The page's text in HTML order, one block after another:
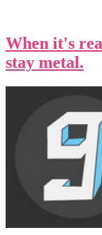
When it's
stay metal.